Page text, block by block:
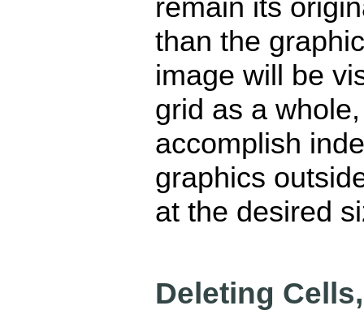
remain its
than the
image will be
grid as a
accomplish
graphics
at the desired
Deleting